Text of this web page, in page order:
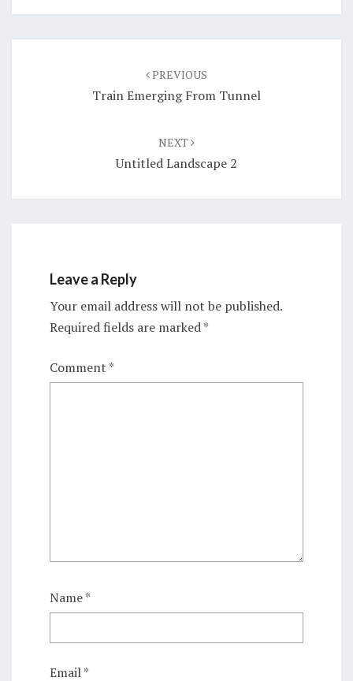
PREVIOUS
Train Emerging From Tunnel
NEXT
Untitled Landscape 2
Leave a Reply
Your email address will not be published.
Required fields are marked*
Comment *
Name*
Email*